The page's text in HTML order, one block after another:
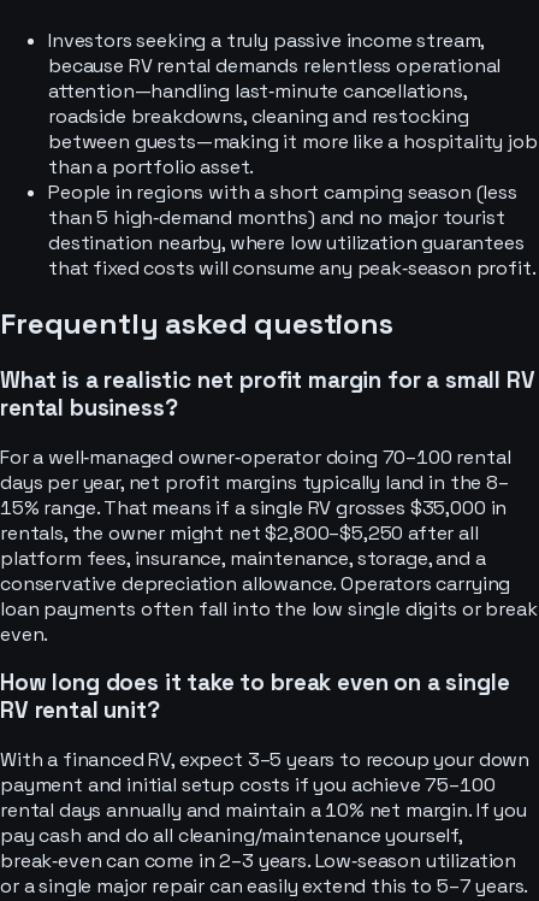
Investors seeking a truly passive income stream,
because RV rental demands relentless operational
attention—handling last‑minute cancellations,
roadside breakdowns, cleaning and restocking
between guests—making it more like a hospitality job
than a portfolio asset.
People in regions with a short camping season (less
than 5 high‑demand months) and no major tourist
destination nearby, where low utilization guarantees
that fixed costs will consume any peak‑season profit.
Frequently asked questions
What is a realistic net profit margin for a small RV
rental business?
For a well‑managed owner‑operator doing 70–100 rental
days per year, net profit margins typically land in the 8–
15% range. That means if a single RV grosses $35,000 in
rentals, the owner might net $2,800–$5,250 after all
platform fees, insurance, maintenance, storage, and a
conservative depreciation allowance. Operators carrying
loan payments often fall into the low single digits or break
even.
How long does it take to break even on a single
RV rental unit?
With a financed RV, expect 3–5 years to recoup your down
payment and initial setup costs if you achieve 75–100
rental days annually and maintain a 10% net margin. If you
pay cash and do all cleaning/maintenance yourself,
break‑even can come in 2–3 years. Low‑season utilization
or a single major repair can easily extend this to 5–7 years.